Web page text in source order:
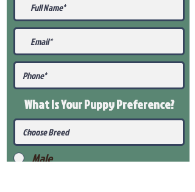
What Is Your PuppyPreference?
Male